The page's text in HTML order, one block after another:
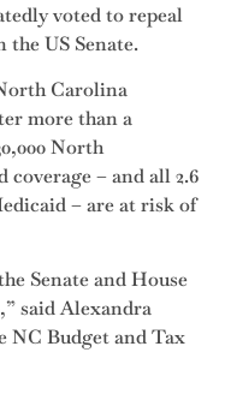
voted to repeal
US Senate.
Carolina
more than a
North
– and all 2.6
– are at risk of
Senate and House
said Alexandra
NC Budget and Tax